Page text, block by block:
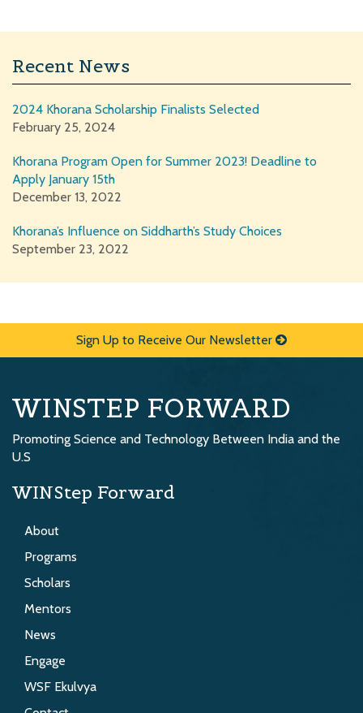
Recent News
2024 Khorana Scholarship Finalists Selected
February 25, 2024
Khorana Program Open for Summer 2023! Deadline to
Apply January 15th
December 13, 2022
Khorana’s Influence on Siddharth’s Study Choices
September 23, 2022
Sign Up to Receive Our Newsletter
WINSTEP FORWARD
Promoting Science and Technology Between India and the
U.S
WINStep Forward
About
Programs
Scholars
Mentors
News
Engage
WSF Ekulvya